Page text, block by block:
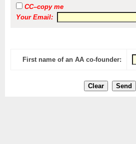
CC–copy me
Your Email:
First name of an AA co-founder: